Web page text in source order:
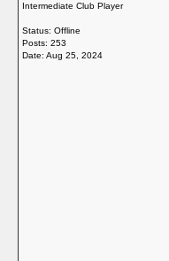
Intermediate Club Player
Status: Offline
Posts: 253
Date: Aug 25, 2024